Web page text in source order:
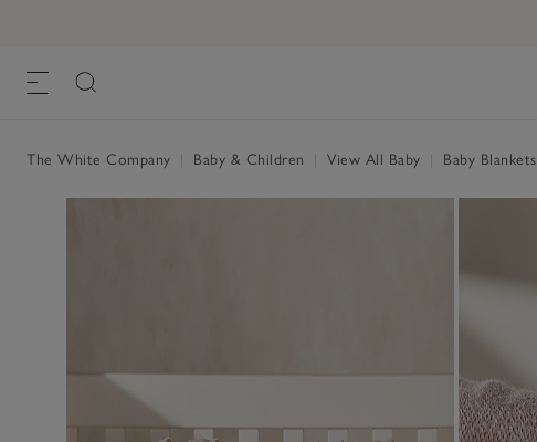
The White Company Baby & Children View All Baby Baby Blankets